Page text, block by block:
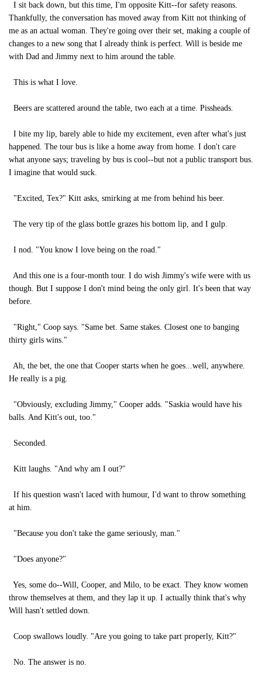
I sit back down, but this time, I'm opposite Kitt--for safety reasons.
Thankfully, the conversation has moved away from Kitt not thinking of
me as an actual woman. They're going over their set, making a couple of
changes to a new song that I already think is perfect. Will is beside me
with Dad and Jimmy next to him around the table.
This is what I love.
Beers are scattered around the table, two each at a time. Pissheads.
I bite my lip, barely able to hide my excitement, even after what's just
happened. The tour bus is like a home away from home. I don't care
what anyone says; traveling by bus is cool--but not a public transport bus.
I imagine that would suck.
"Excited, Tex?" Kitt asks, smirking at me from behind his beer.
The very tip of the glass bottle grazes his bottom lip, and I gulp.
I nod. "You know I love being on the road."
And this one is a four-month tour. I do wish Jimmy's wife were with us
though. But I suppose I don't mind being the only girl. It's been that way
before.
"Right," Coop says. "Same bet. Same stakes. Closest one to banging
thirty girls wins."
Ah, the bet, the one that Cooper starts when he goes...well, anywhere.
He really is a pig.
"Obviously, excluding Jimmy," Cooper adds. "Saskia would have his
balls. And Kitt's out, too."
Seconded.
Kitt laughs. "And why am I out?"
If his question wasn't laced with humour, I'd want to throw something
at him.
"Because you don't take the game seriously, man."
"Does anyone?"
Yes, some do--Will, Cooper, and Milo, to be exact. They know women
throw themselves at them, and they lap it up. I actually think that's why
Will hasn't settled down.
Coop swallows loudly. "Are you going to take part properly, Kitt?"
No. The answer is no.